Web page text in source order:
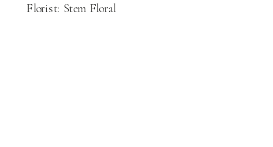
Florist: Stem Floral